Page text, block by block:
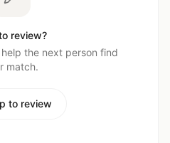
review?
the next person find
match.
to review